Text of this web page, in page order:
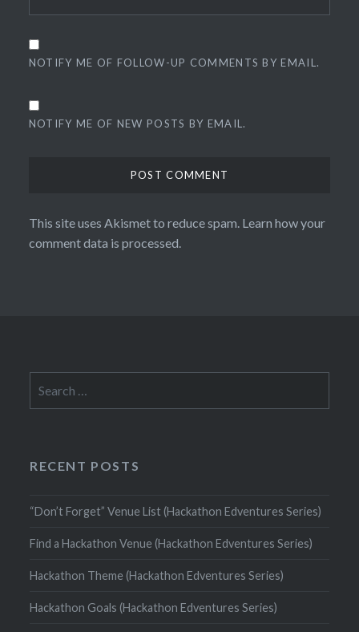
NOTIFY ME OF FOLLOW-UP COMMENTS BY EMAIL.
NOTIFY ME OF NEW POSTS BY EMAIL.
This site uses Akismet to reduce spam. Learn how your
comment data is processed.
for:
RECENT POSTS
“Don’t Forget” Venue List (Hackathon Edventures Series)
Find a Hackathon Venue (Hackathon Edventures Series)
Hackathon Theme (Hackathon Edventures Series)
Hackathon Goals (Hackathon Edventures Series)